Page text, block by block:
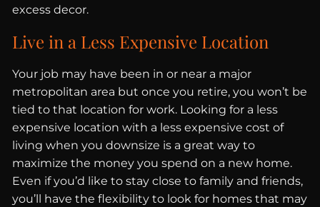
excess decor.
Live in a Less Expensive Location
Your job may have been in or near a major
metropolitan area but once you retire, you won’t be
tied to that location for work. Looking for a less
expensive location with a less expensive cost of
living when you downsize is a great way to
maximize the money you spend on a new home.
Even if you’d like to stay close to family and friends,
you’ll have the flexibility to look for homes that may